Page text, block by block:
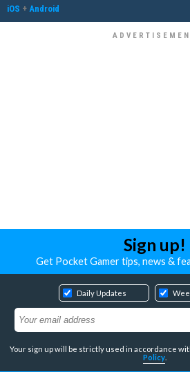
iOS + Android
Sign up!
Get Pocket Gamer tips, news &
Daily Updates
Your sign up will be strictly used in accordance
Policy